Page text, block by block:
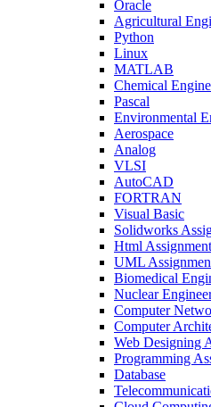
Oracle
Agricultural
Python
Linux
MATLAB
Chemical
Pascal
Environmental
Aerospace
Analog
VLSI
AutoCAD
FORTRAN
Visual Basic
Solidworks
Html
UML
Biomedical
Nuclear
Computer
Computer
Web Designing
Programming
Database